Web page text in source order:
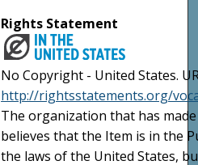
Rights Statement
No Copyright - United States.
http://rightsstatements.org/
The organization that has
believes that the Item is in the
the laws of the United States,